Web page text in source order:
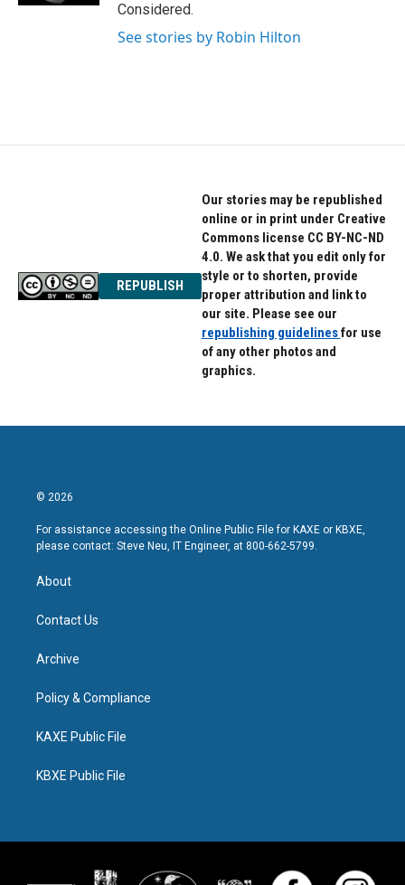
Considered.
See stories by Robin Hilton
REPUBLISH
Our stories may be republished
online or in print under Creative
Commons license CC BY-NC-ND
4.0. We ask that you edit only for
style or to shorten, provide
proper attribution and link to
our site. Please see our
republishing guidelinesfor use
of any other photos and
graphics.
© 2026
For assistance accessing the Online Public File for KAXE or KBXE,
please contact: Steve Neu, IT Engineer, at 800-662-5799.
About
Contact Us
Archive
Policy & Compliance
KAXE Public File
KBXE Public File